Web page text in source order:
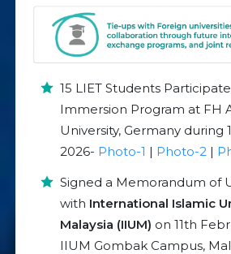
15 LIET Students
Immersion Program at FH
University, Germany during
2026- Photo-1 | Photo-2 |
Signed a Memorandum of
with International Islamic
Malaysia (IIUM) on 11th
IIUM Gombak Campus,